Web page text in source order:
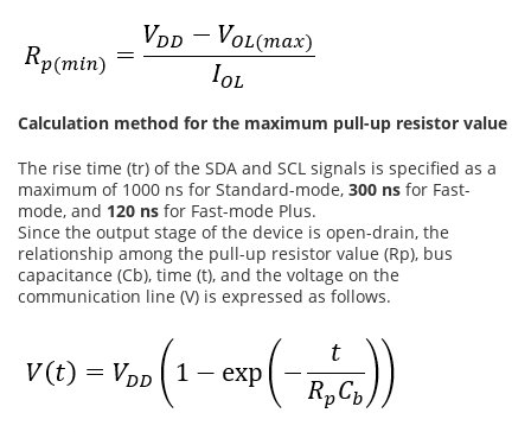
Calculation method for the maximum pull-up resistor value
The rise time (tr) of the SDA and SCL signals is specified as a
maximum of 1000 ns for Standard-mode, 300 ns for Fast-
mode, and 120 ns for Fast-mode Plus.
Since the output stage of the device is open-drain, the
relationship among the pull-up resistor value (Rp), bus
capacitance (Cb), time (t), and the voltage on the
communication line (V) is expressed as follows.